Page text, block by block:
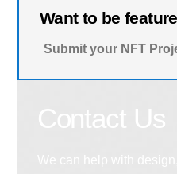
Want to be
Submit your NFT